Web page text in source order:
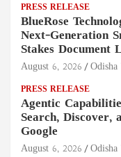
PRESS RELEASE
BlueRose
Next-Generation
Stakes Document
August 6, 2026
PRESS RELEASE
Agentic
Search, Discover,
Google
August 6, 2026